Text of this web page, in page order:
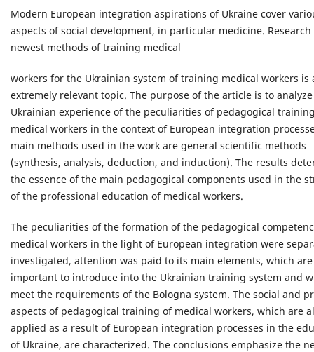
Modern European integration aspirations of Ukraine cover
aspects of social development, in particular medicine.
newest methods of training medical
workers for the Ukrainian system of training medical workers is
extremely relevant topic. The purpose of the article is to
Ukrainian experience of the peculiarities of pedagogical
medical workers in the context of European integration
main methods used in the work are general scientific methods
(synthesis, analysis, deduction, and induction). The results
the essence of the main pedagogical components used in the
of the professional education of medical workers.
The peculiarities of the formation of the pedagogical
medical workers in the light of European integration were
investigated, attention was paid to its main elements, which are
important to introduce into the Ukrainian training system and
meet the requirements of the Bologna system. The social and
aspects of pedagogical training of medical workers, which are
applied as a result of European integration processes in the
of Ukraine, are characterized. The conclusions emphasize the